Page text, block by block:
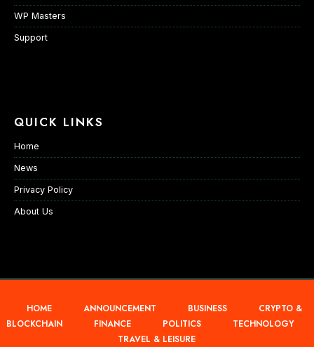
WP Masters
Support
QUICK LINKS
Home
News
Privacy Policy
About Us
HOME ANNOUNCEMENT BUSINESS
CRYPTO &
BLOCKCHAIN
FINANCE POLITICS
TECHNOLOGY
TRAVEL & LEISURE